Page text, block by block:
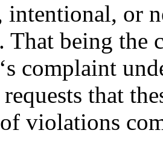
intentional, or
being the
complaint
that
violations